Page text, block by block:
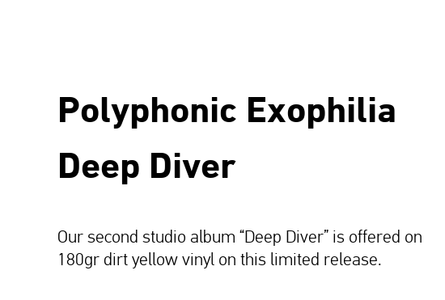
Polyphonic Exophilia
Deep Diver
Our second studio album “Deep Diver” is offered on
180gr dirt yellow vinyl on this limited release.